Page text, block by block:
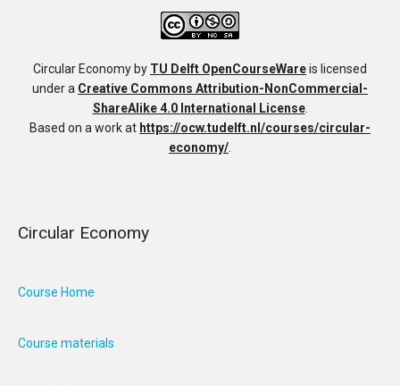
Circular Economy by TU Delft OpenCourseWareis licensed
under a Creative Commons Attribution-NonCommercial-
ShareAlike 4.0 International License.
Based on a work at https://ocw.tudelft.nl/courses/circular-
economy/.
Circular Economy
Course Home
Course materials